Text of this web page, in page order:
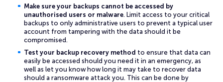
Make sure your backups cannot be accessed by
unauthorised users or malware. Limit access to your critical
backups to only administrative users to prevent a typical user
account from tampering with the data should it be
compromised.
Test your backup recovery method to ensure that data can
easily be accessed should you need it in an emergency, as
well as let you know how long it may take to recover data
should a ransomware attack you. This can be done by